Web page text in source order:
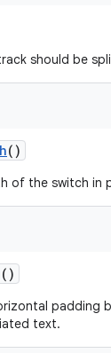
should be
()
of the switch in
()
padding
text.